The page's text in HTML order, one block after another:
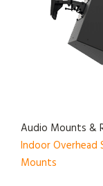
Audio Mounts &
Indoor Overhead
Mounts